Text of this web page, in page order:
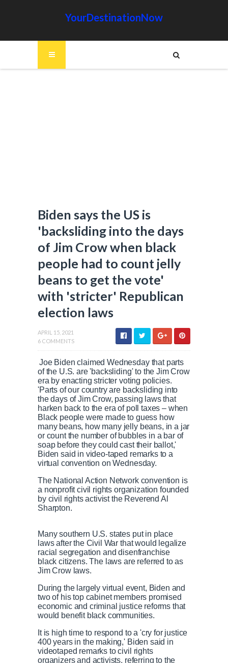
YourDestinationNow
Biden says the US is
'backsliding into the days
of Jim Crow when black
people had to count jelly
beans to get the vote'
with 'stricter' Republican
election laws
APRIL 15, 2021
6 COMMENTS
Joe Biden claimed Wednesday that parts
of the U.S. are 'backsliding' to the Jim Crow
era by enacting stricter voting policies.
'Parts of our country are backsliding into
the days of Jim Crow, passing laws that
harken back to the era of poll taxes – when
Black people were made to guess how
many beans, how many jelly beans, in a jar
or count the number of bubbles in a bar of
soap before they could cast their ballot,'
Biden said in video-taped remarks to a
virtual convention on Wednesday.
The National Action Network convention is
a nonprofit civil rights organization founded
by civil rights activist the Reverend Al
Sharpton.
Many southern U.S. states put in place
laws after the Civil War that would legalize
racial segregation and disenfranchise
black citizens. The laws are referred to as
Jim Crow laws.
During the largely virtual event, Biden and
two of his top cabinet members promised
economic and criminal justice reforms that
would benefit black communities.
It is high time to respond to a 'cry for justice
400 years in the making,' Biden said in
videotaped remarks to civil rights
organizers and activists, referring to the